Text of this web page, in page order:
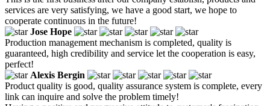
services are very satisfying, we have a good start, we hope to
cooperate continuous in the future!
Jose Hope
Production management mechanism is completed, quality is
guaranteed, high credibility and service let the cooperation is easy,
perfect!
Alexis Bergin
Product quality is good, quality assurance system is complete, every
link can inquire and solve the problem timely!